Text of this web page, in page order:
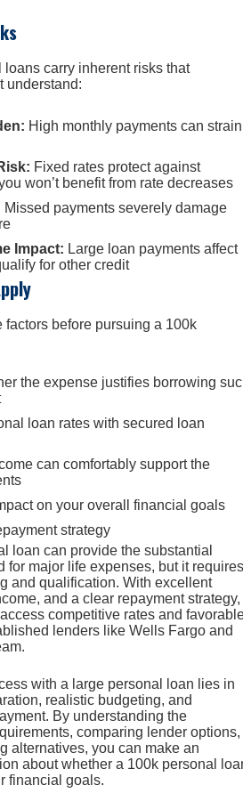
loans carry inherent risks that
understand:
High monthly payments can strain
Fixed rates protect against
won’t benefit from rate decreases
Missed payments severely damage
Impact: Large loan payments affect
for other credit
factors before pursuing a 100k
the expense justifies borrowing
loan rates with secured loan
can comfortably support the
on your overall financial goals
strategy
loan can provide the substantial
for major life expenses, but it requires
and qualification. With excellent
and a clear repayment strategy,
competitive rates and
lenders like Wells Fargo and
with a large personal loan lies in
realistic budgeting, and
By understanding the
comparing lender options,
alternatives, you can make an
about whether a 100k personal
financial goals.